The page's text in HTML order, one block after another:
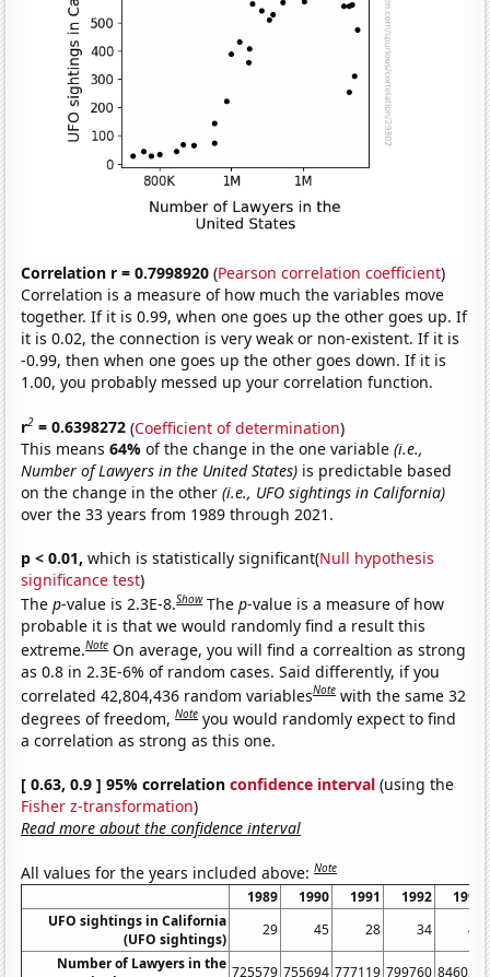
Correlation r = 0.7998920 (Pearson correlation coefficient)
Correlation is a measure of how much the variables move
together. If it is 0.99, when one goes up the other goes up. If
it is 0.02, the connection is very weak or non-existent. If it is
-0.99, then when one goes up the other goes down. If it is
1.00, you probably messed up your correlation function.
r2 = 0.6398272 (Coefficient of determination)
This means64%of the change in the one variable(i.e.,
Number of Lawyers in the United States) is predictable based
on the change in the other(i.e., UFO sightings in California)
over the 33 years from 1989 through 2021.
p < 0.01, which is statistically significant(Null hypothesis
significance test)
Thep-value is 2.3E-8.Show Thep-value is a measure of how
probable it is that we would randomly find a result this
extreme.Note On average, you will find a correaltion as strong
as 0.8 in 2.3E-6% of random cases. Said differently, if you
correlated 42,804,436 random variablesNote with the same 32
degrees of freedom,Note you would randomly expect to find
a correlation as strong as this one.
[ 0.63, 0.9 ] 95% correlationconfidence interval (using the
Fisher z-transformation)
Read more about the confidence interval
All values for the years included above:Note
1989 1990 1991 1992
1993
UFO sightings in California
(UFO sightings)
29 45 28 34
45
Number of Lawyers in the 725579 755694 777119 799760 846036